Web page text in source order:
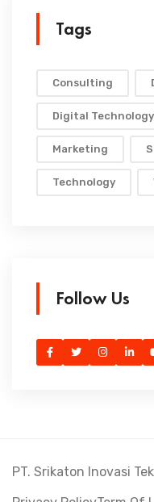
Tags
Consulting
Digital Technology
Marketing
Technology
Follow Us
PT. Srikaton Inovasi